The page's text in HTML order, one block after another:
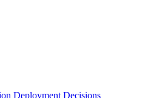
Deployment Decisions